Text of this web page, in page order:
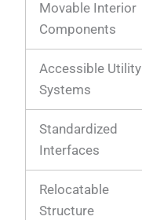
Movable Interior
Components
Accessible Utility
Systems
Standardized
Interfaces
Relocatable
Structure